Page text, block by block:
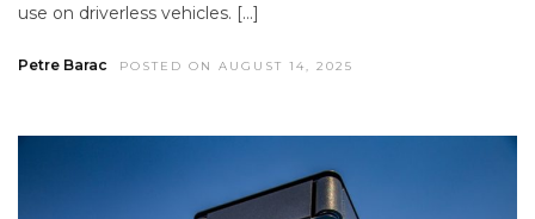
use on driverless vehicles. […]
Petre Barac POSTED ON AUGUST 14, 2025